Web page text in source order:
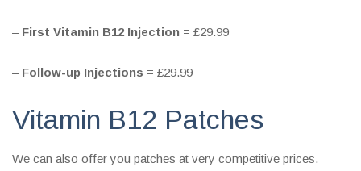
– First Vitamin B12 Injection = £29.99
– Follow-up Injections = £29.99
Vitamin B12 Patches
We can also offer you patches at very competitive prices.